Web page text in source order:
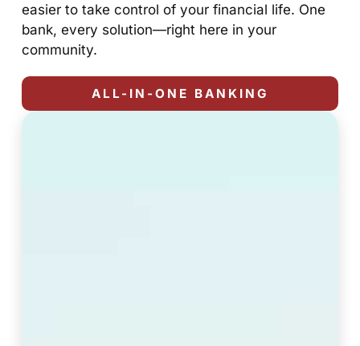
easier to take control of your financial life. One
bank, every solution—right here in your
community.
ALL-IN-ONE BANKING